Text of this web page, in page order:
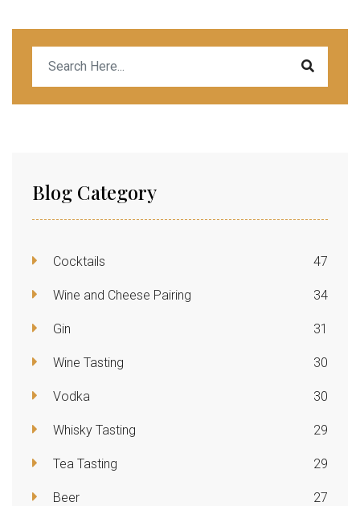
Blog Category
Cocktails 47
Wine and Cheese Pairing 34
Gin 31
Wine Tasting 30
Vodka 30
Whisky Tasting 29
Tea Tasting 29
Beer 27